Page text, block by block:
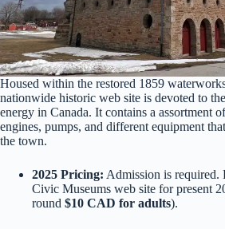
Housed within the restored 1859
nationwide historic web site is devoted to
energy in Canada. It contains a assortment
engines, pumps, and different equipment
the town.
2025 Pricing: Admission is required.
Civic Museums web site for present
round $10 CAD for adults).